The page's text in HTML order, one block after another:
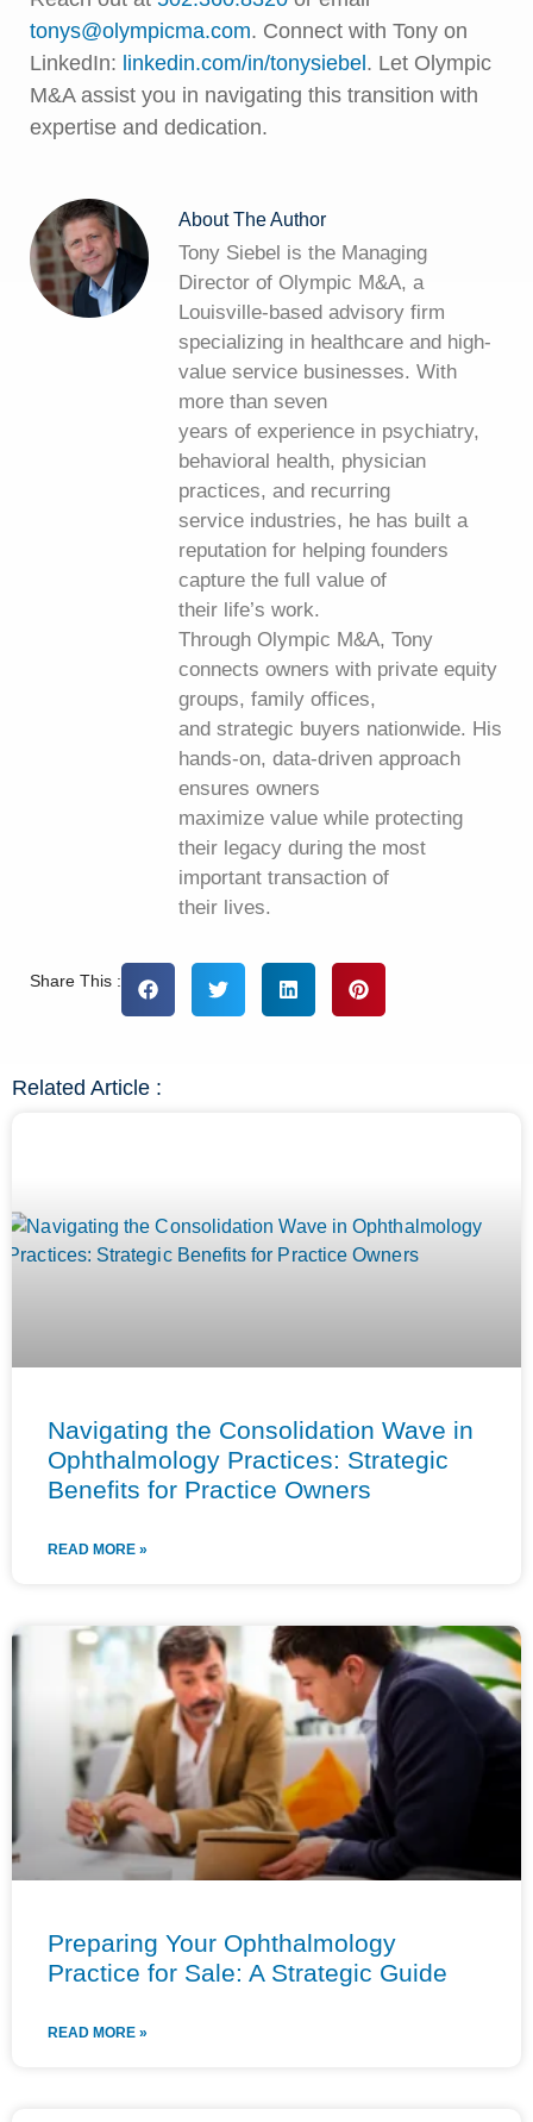
tonys@olympicma.com. Connect with Tony on
LinkedIn: linkedin.com/in/tonysiebel . Let Olympic
M&A assist you in navigating this transition with
expertise and dedication.
About The Author
Tony Siebel is the Managing
Director of Olympic M&A, a
Louisville-based advisory firm
specializing in healthcare and high-
value service businesses. With
more than seven
years of experience in psychiatry,
behavioral health, physician
practices, and recurring
service industries, he has built a
reputation for helping founders
capture the full value of
their life’s work.
Through Olympic M&A, Tony
connects owners with private equity
groups, family offices,
and strategic buyers nationwide. His
hands-on, data-driven approach
ensures owners
maximize value while protecting
their legacy during the most
important transaction of
their lives.
Share This :
Related Article :
Navigating the Consolidation Wave in
Ophthalmology Practices: Strategic
Benefits for Practice Owners
READ MORE »
Preparing Your Ophthalmology
Practice for Sale: A Strategic Guide
READ MORE »